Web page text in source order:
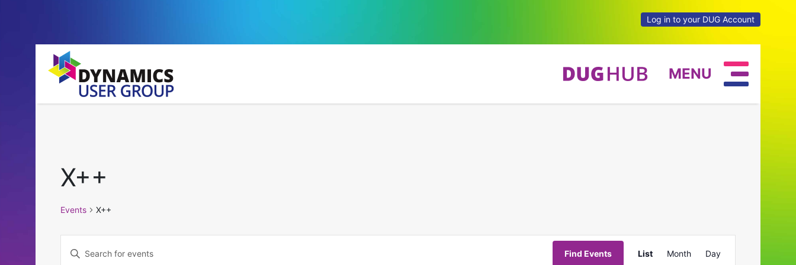
Log in to your DUG Account
MENU
X++
Events X++
Events
Enter
Find Events List Month Day